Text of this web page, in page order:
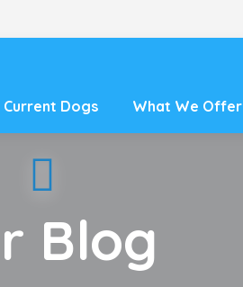
Current Dogs What We Offer
Blog